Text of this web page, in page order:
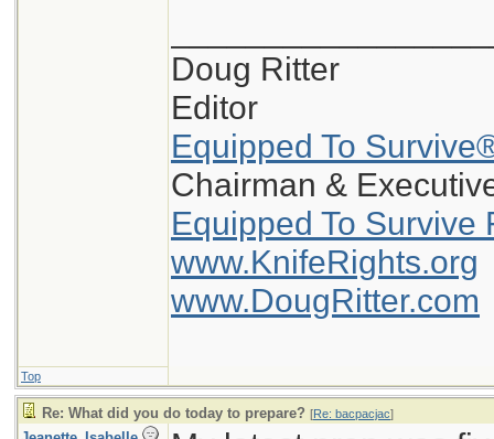
Doug Ritter
Editor
Equipped To
Chairman &
Equipped To Survive
www.KnifeRights.org
www.DougRitter.com
Top
Re: What did you do today to prepare? [Re: bacpacjac]